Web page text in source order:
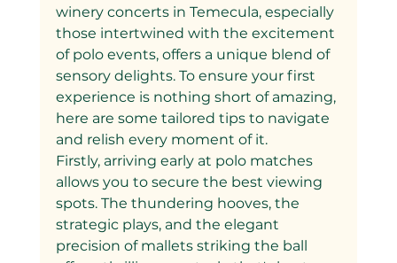
winery concerts in Temecula, especially
those intertwined with the excitement
of polo events, offers a unique blend of
sensory delights. To ensure your first
experience is nothing short of amazing,
here are some tailored tips to navigate
and relish every moment of it.
Firstly, arriving early at polo matches
allows you to secure the best viewing
spots. The thundering hooves, the
strategic plays, and the elegant
precision of mallets striking the ball